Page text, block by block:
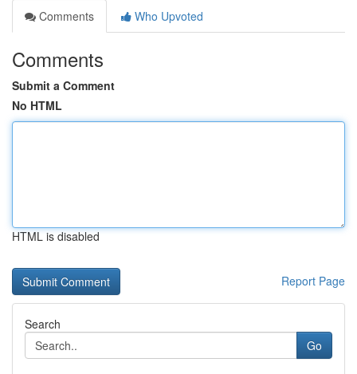
Comments
Who Upvoted
Comments
Submit a Comment
No HTML
HTML is disabled
Report Page
Search
Go